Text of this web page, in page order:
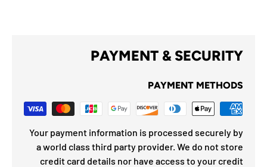
PAYMENT & SECURITY
PAYMENT METHODS
Your payment information is processed securely by
a world class third party provider. We do not store
credit card details nor have access to your credit